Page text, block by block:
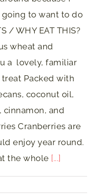
to want to do
/ WHY EAT THIS?
wheat and
a lovely, familiar
Packed with
coconut oil,
cinnamon, and
Cranberries are
enjoy year round.
the whole [...]